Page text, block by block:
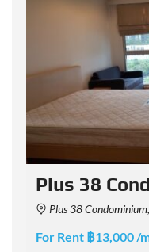
Plus 38
Plus 38 Condominium,
For Rent ฿13,000 /